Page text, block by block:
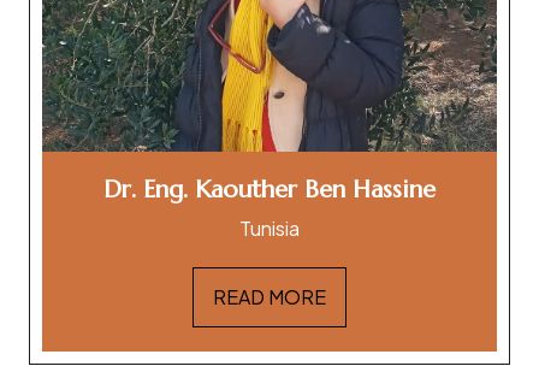
Dr. Eng. Kaouther Ben Hassine
Tunisia
READ MORE